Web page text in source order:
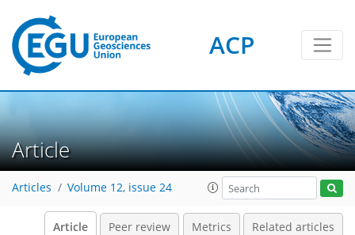
ACP
Article
Articles Volume 12, issue 24
Article Peer review Metrics Related articles